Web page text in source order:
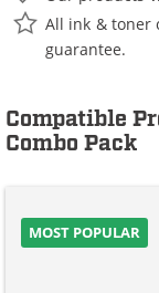
All ink & toner
guarantee.
Compatible
Combo Pack
MOST POPULAR